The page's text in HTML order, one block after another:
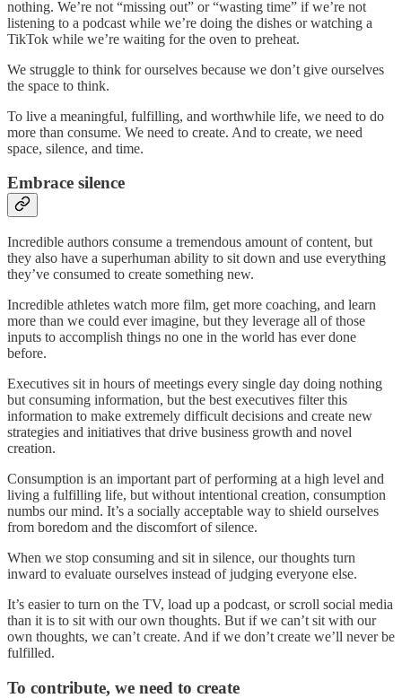
nothing. We’re not “missing out” or “wasting time” if we’re not
listening to a podcast while we’re doing the dishes or watching a
TikTok while we’re waiting for the oven to preheat.
We struggle to think for ourselves because we don’t give ourselves
the space to think.
To live a meaningful, fulfilling, and worthwhile life, we need to do
more than consume. We need to create. And to create, we need
space, silence, and time.
Embrace silence
Incredible authors consume a tremendous amount of content, but
they also have a superhuman ability to sit down and use everything
they’ve consumed to create something new.
Incredible athletes watch more film, get more coaching, and learn
more than we could ever imagine, but they leverage all of those
inputs to accomplish things no one in the world has ever done
before.
Executives sit in hours of meetings every single day doing nothing
but consuming information, but the best executives filter this
information to make extremely difficult decisions and create new
strategies and initiatives that drive business growth and novel
creation.
Consumption is an important part of performing at a high level and
living a fulfilling life, but without intentional creation, consumption
numbs our mind. It’s a socially acceptable way to shield ourselves
from boredom and the discomfort of silence.
When we stop consuming and sit in silence, our thoughts turn
inward to evaluate ourselves instead of judging everyone else.
It’s easier to turn on the TV, load up a podcast, or scroll social media
than it is to sit with our own thoughts. But if we can’t sit with our
own thoughts, we can’t create. And if we don’t create we’ll never be
fulfilled.
To contribute, we need to create